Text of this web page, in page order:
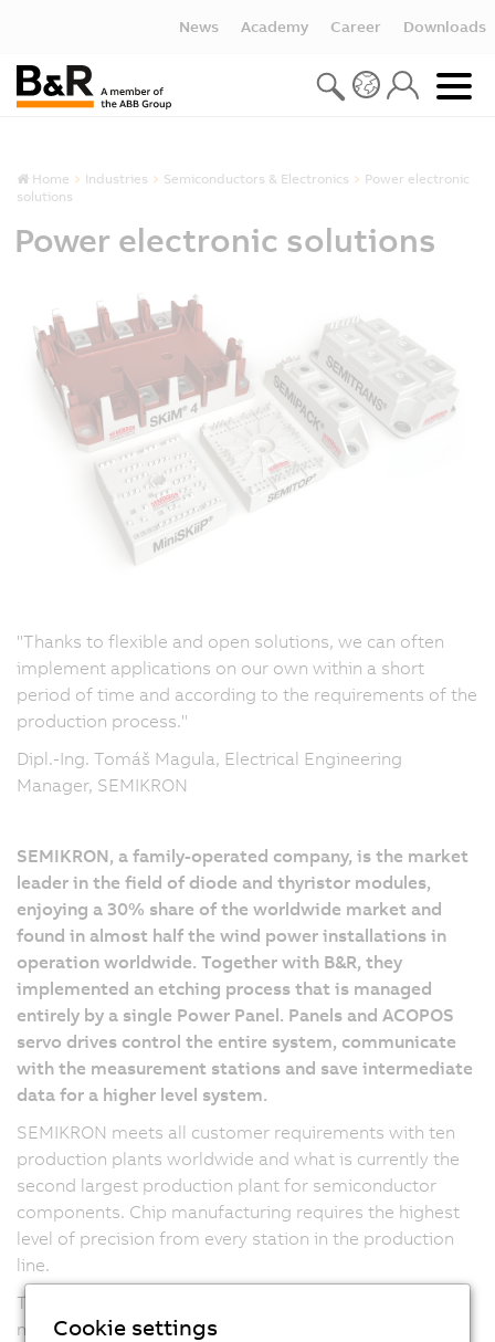
News Academy Career Downloads
Home Industries Semiconductors & Electronics
Power electronic
solutions
Power electronic solutions
"Thanks to flexible and open solutions, we can often
implement applications on our own within a short
period of time and according to the requirements of the
production process."
Dipl.-Ing. Tomáš Magula, Electrical Engineering
Manager, SEMIKRON
SEMIKRON, a family-operated company, is the market
leader in the field of diode and thyristor modules,
enjoying a 30% share of the worldwide market and
found in almost half the wind power installations in
operation worldwide. Together with B&R, they
implemented an etching process that is managed
entirely by a single Power Panel. Panels and ACOPOS
servo drives control the entire system, communicate
with the measurement stations and save intermediate
data for a higher level system.
SEMIKRON meets all customer requirements with ten
production plants worldwide and what is currently the
second largest production plant for semiconductor
components. Chip manufacturing requires the highest
level of precision from every station in the production
line.
The etching process implemented together with B&R is
managed entirely by a Power Panel. Semiconductor
Cookie settings